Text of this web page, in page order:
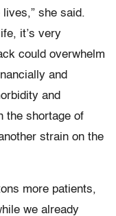
she said.
it’s very
could overwhelm
and
and
the shortage of
strain on the
more patients,
we already